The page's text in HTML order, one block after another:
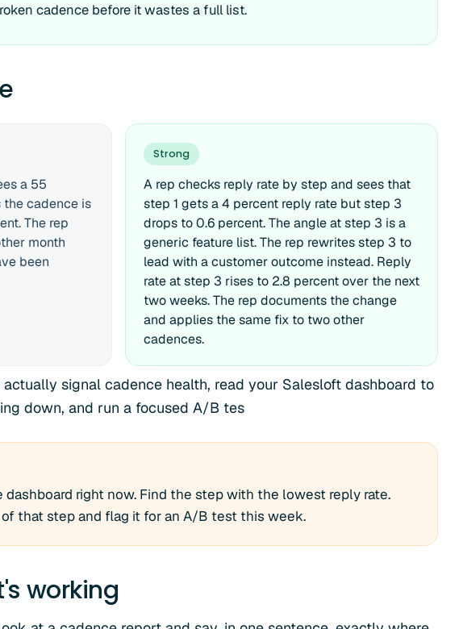
cadence before it wastes a full list.
a 55
the cadence is
The rep
month
been
Strong
A rep checks reply rate by step and sees that
step 1 gets a 4 percent reply rate but step 3
drops to 0.6 percent. The angle at step 3 is a
generic feature list. The rep rewrites step 3 to
lead with a customer outcome instead. Reply
rate at step 3 rises to 2.8 percent over the next
two weeks. The rep documents the change
and applies the same fix to two other
cadences.
signal cadence health, read your Salesloft dashboard to
down, and run a focused A/B tes
right now. Find the step with the lowest reply rate.
that step and flag it for an A/B test this week.
working